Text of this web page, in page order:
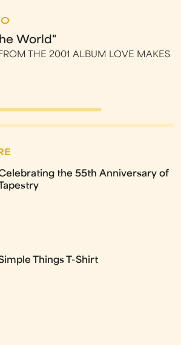
World"
THE 2001 ALBUM LOVE MAKES
the 55th Anniversary of
Tapestry
Things T-Shirt